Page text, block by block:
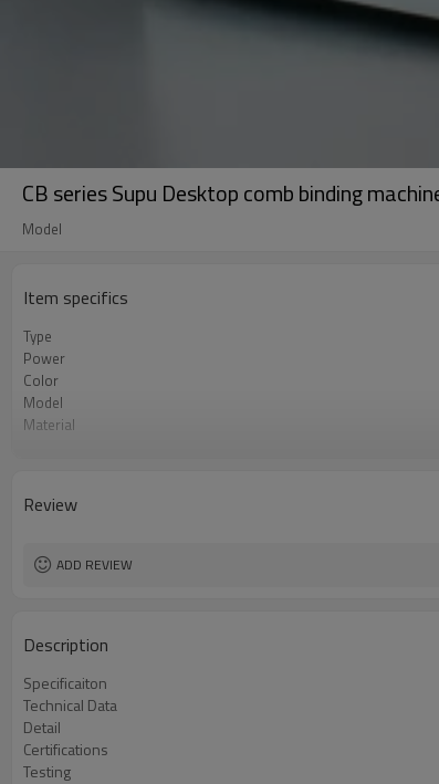
CB series Supu Desktop comb binding
Model
Item specifics
Type
Power
Color
Model
Material
Review
ADD REVIEW
Description
Specificaiton
Technical Data
Detail
Certifications
Testing